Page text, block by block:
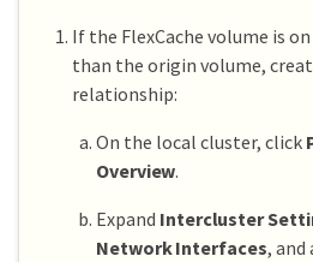
If the FlexCache volume is
than the origin volume,
relationship:
On the local cluster, click
Overview.
Expand Intercluster
Network Interfaces,